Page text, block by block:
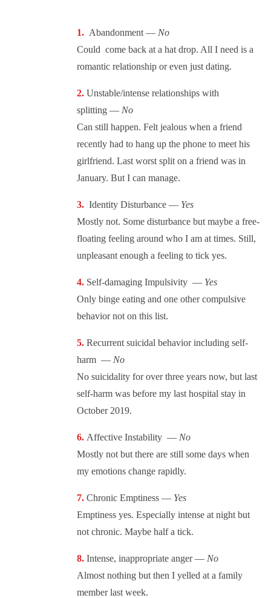
Abandonment — No
Could come back at a hat drop. All I need is a
romantic relationship or even just dating.
Unstable/intense relationships with
splitting — No
Can still happen. Felt jealous when a friend
recently had to hang up the phone to meet his
girlfriend. Last worst split on a friend was in
January. But I can manage.
Identity Disturbance — Yes
Mostly not. Some disturbance but maybe a free-
floating feeling around who I am at times. Still,
unpleasant enough a feeling to tick yes.
Self-damaging Impulsivity — Yes
Only binge eating and one other compulsive
behavior not on this list.
Recurrent suicidal behavior including self-
harm — No
No suicidality for over three years now, but last
self-harm was before my last hospital stay in
October 2019.
Affective Instability — No
Mostly not but there are still some days when
my emotions change rapidly.
Chronic Emptiness — Yes
Emptiness yes. Especially intense at night but
not chronic. Maybe half a tick.
Intense, inappropriate anger — No
Almost nothing but then I yelled at a family
member last week.